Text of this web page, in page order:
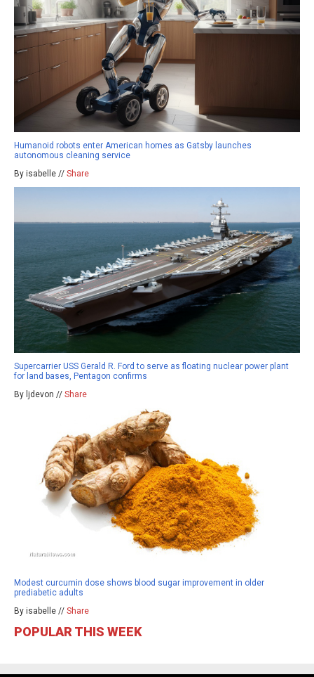
Humanoid robots enter American homes as Gatsby launches
autonomous cleaning service
By isabelle // Share
Supercarrier USS Gerald R. Ford to serve as floating nuclear power plant
for land bases, Pentagon confirms
By ljdevon // Share
Modest curcumin dose shows blood sugar improvement in older
prediabetic adults
By isabelle // Share
POPULAR THIS WEEK